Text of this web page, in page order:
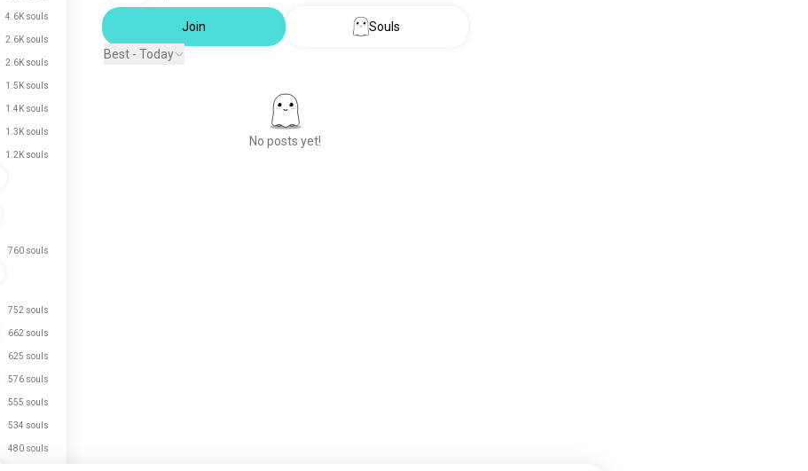
4.6K souls
2.6K souls
2.6K souls
1.5K souls
1.4K souls
1.3K souls
1.2K souls
760 souls
752 souls
662 souls
625 souls
576 souls
555 souls
534 souls
480 souls
Join
Souls
Best - Today
No posts yet!